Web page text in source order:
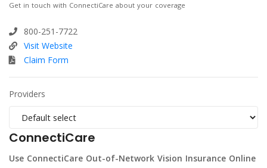
Get in touch with ConnectiCare about your coverage
800-251-7722
Visit Website
Claim Form
Providers
ConnectiCare
Use ConnectiCare Out-of-Network Vision Insurance Online